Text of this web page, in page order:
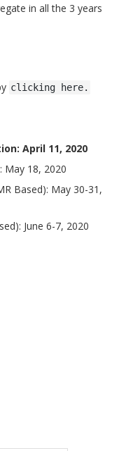
in all the 3 years
clicking here.
April 11, 2020
May 18, 2020
Based): May 30-31,
June 6-7, 2020